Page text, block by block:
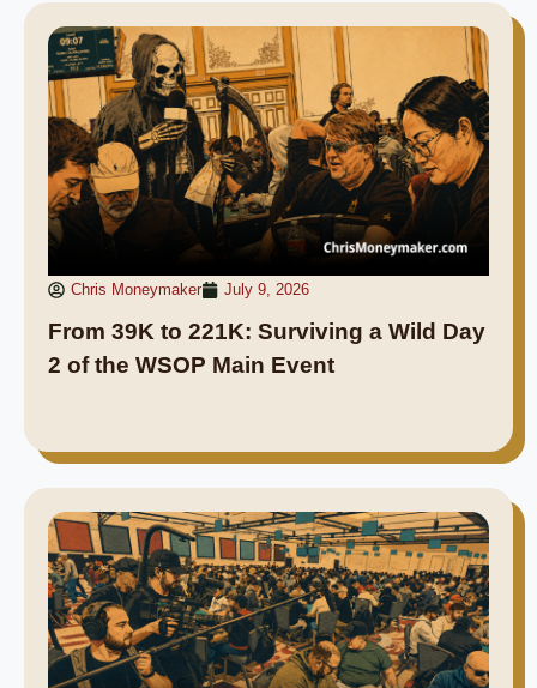
Chris Moneymaker July 9, 2026
From 39K to 221K: Surviving a Wild Day
2 of the WSOP Main Event